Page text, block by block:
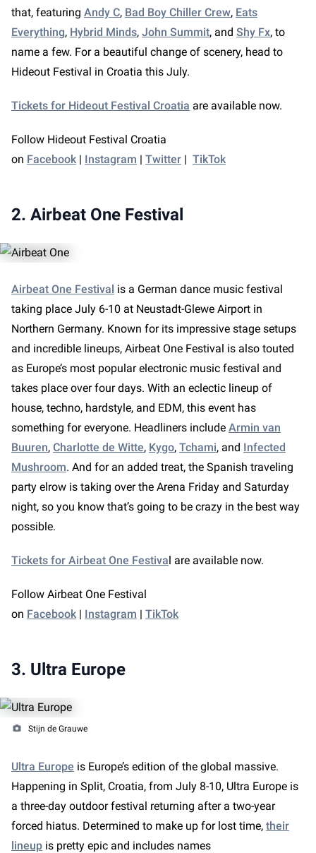
that, featuring Andy C, Bad Boy Chiller Crew, Eats
Everything, Hybrid Minds, John Summit, and Shy Fx, to
name a few. For a beautiful change of scenery, head to
Hideout Festival in Croatia this July.
Tickets for Hideout Festival Croatia are available now.
Follow Hideout Festival Croatia
on Facebook | Instagram | Twitter | TikTok
2. Airbeat One Festival
Airbeat One Festival is a German dance music festival
taking place July 6-10 at Neustadt-Glewe Airport in
Northern Germany. Known for its impressive stage setups
and incredible lineups, Airbeat One Festival is also touted
as Europe’s most popular electronic music festival and
takes place over four days. With an eclectic lineup of
house, techno, hardstyle, and EDM, this event has
something for everyone. Headliners include Armin van
Buuren, Charlotte de Witte, Kygo, Tchami, and Infected
Mushroom. And for an added treat, the Spanish traveling
party elrow is taking over the Arena Friday and Saturday
night, so you know that’s going to be crazy in the best way
possible.
Tickets for Airbeat One Festival are available now.
Follow Airbeat One Festival
on Facebook | Instagram | TikTok
3. Ultra Europe
Stijn de Grauwe
Ultra Europe is Europe’s edition of the global massive.
Happening in Split, Croatia, from July 8-10, Ultra Europe is
a three-day outdoor festival returning after a two-year
forced hiatus. Determined to make up for lost time, their
lineup is pretty epic and includes names